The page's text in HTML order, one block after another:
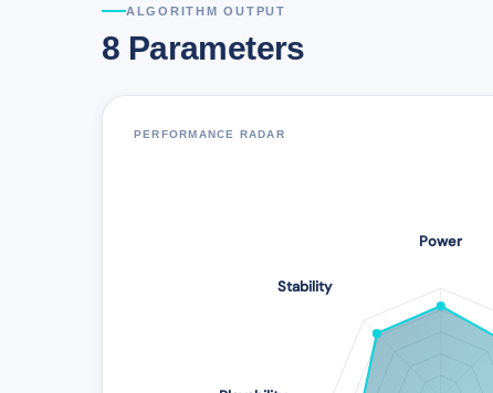
ALGORITHM OUTPUT
8 Parameters
PERFORMANCE RADAR